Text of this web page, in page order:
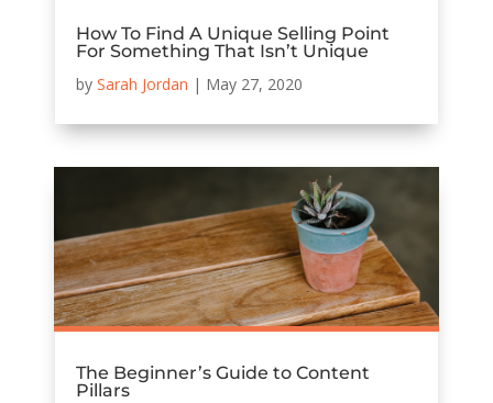
How To Find A Unique Selling Point
For Something That Isn’t Unique
by Sarah Jordan | May 27, 2020
The Beginner’s Guide to Content
Pillars